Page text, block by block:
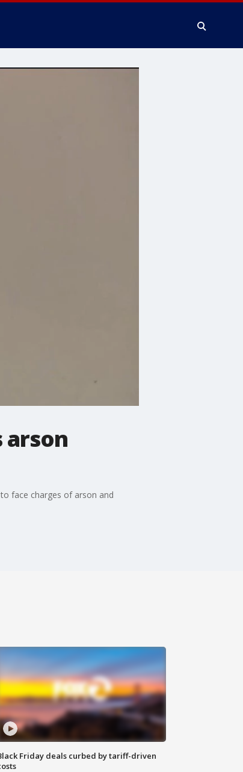
arson
face charges of arson and
Friday deals curbed by tariff-driven